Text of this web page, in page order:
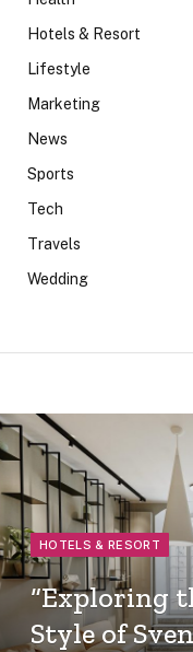
Hotels & Resort
Lifestyle
Marketing
News
Sports
Tech
Travels
Wedding
HOTELS & RESORT
“Exploring
Style of